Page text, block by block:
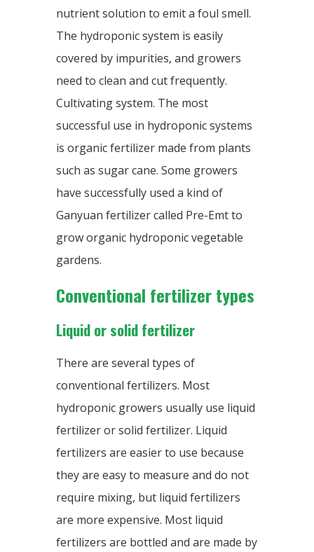
nutrient solution to emit a foul smell.
The hydroponic system is easily
covered by impurities, and growers
need to clean and cut frequently.
Cultivating system. The most
successful use in hydroponic systems
is organic fertilizer made from plants
such as sugar cane. Some growers
have successfully used a kind of
Ganyuan fertilizer called Pre-Emt to
grow organic hydroponic vegetable
gardens.
Conventional fertilizer types
Liquid or solid fertilizer
There are several types of
conventional fertilizers. Most
hydroponic growers usually use liquid
fertilizer or solid fertilizer. Liquid
fertilizers are easier to use because
they are easy to measure and do not
require mixing, but liquid fertilizers
are more expensive. Most liquid
fertilizers are bottled and are made by